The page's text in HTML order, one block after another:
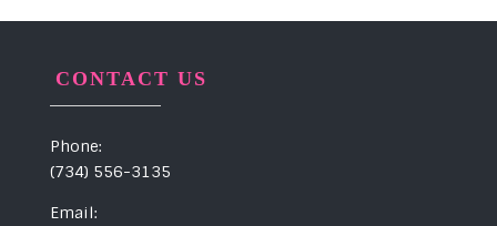
CONTACT US
Phone:
(734) 556-3135
Email: